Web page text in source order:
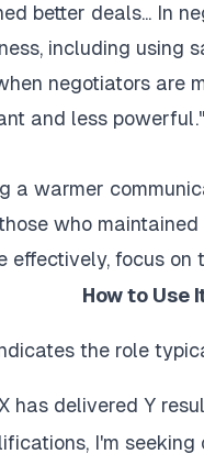
better deals... In
including using
negotiators are
and less
a warmer
who
focus on
How to Use
the role
has delivered Y
I'm